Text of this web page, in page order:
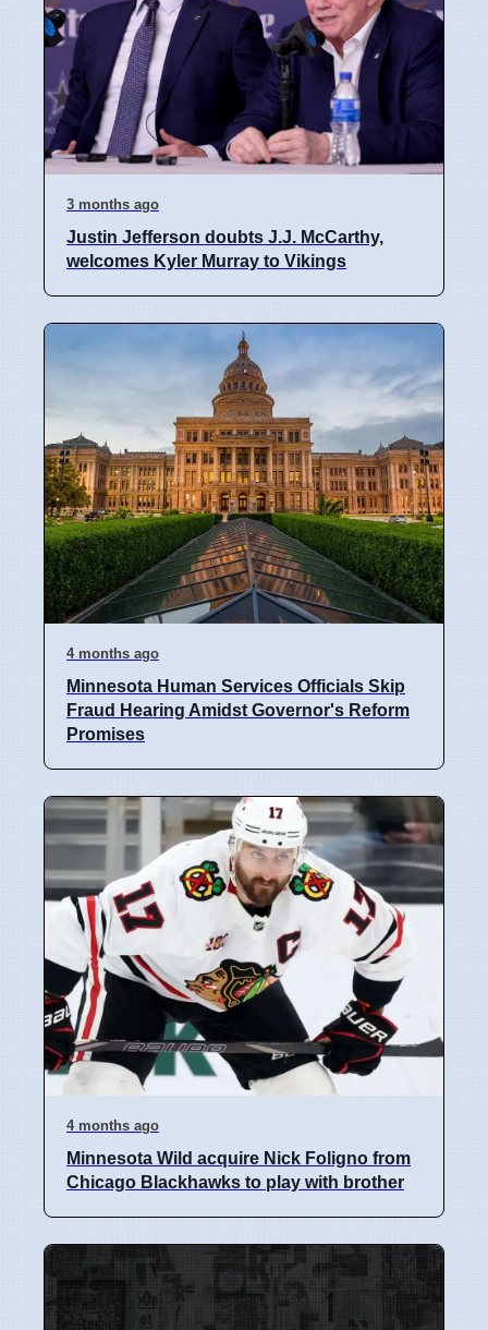
3 months ago
Justin Jefferson doubts J.J. McCarthy,
welcomes Kyler Murray to Vikings
4 months ago
Minnesota Human Services Officials Skip
Fraud Hearing Amidst Governor's Reform
Promises
4 months ago
Minnesota Wild acquire Nick Foligno from
Chicago Blackhawks to play with brother